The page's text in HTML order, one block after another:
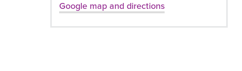
Google map and directions